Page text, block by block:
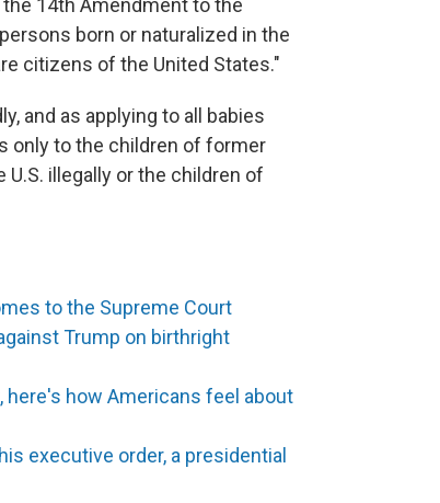
the 14th Amendment to the
born or naturalized in the
citizens of the United States."
and as applying to all babies
only to the children of former
illegally or the children of
to the Supreme Court
Trump on birthright
how Americans feel about
executive order, a presidential